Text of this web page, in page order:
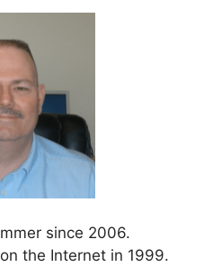
since 2006.
the Internet in 1999.